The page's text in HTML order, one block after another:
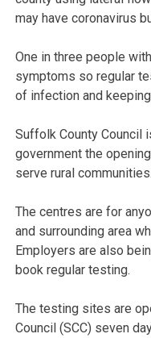
may have coronavirus
One in three people
symptoms so regular
of infection and
Suffolk County Council
government the
serve rural communities.
The centres are for
and surrounding area
Employers are also
book regular testing.
The testing sites are
Council (SCC) seven